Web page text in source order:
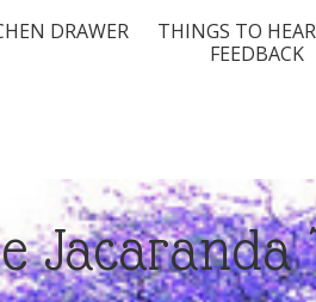
DRAWER THINGS TO HEAR
FEEDBACK
Jacaranda